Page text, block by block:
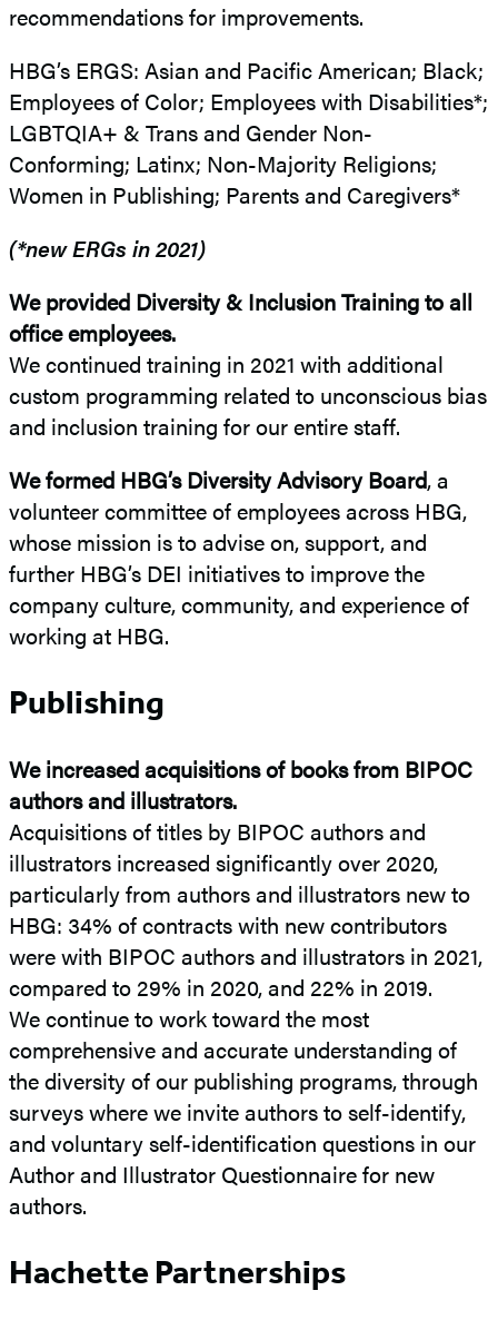
recommendations for improvements.
HBG’s ERGS: Asian and Pacific American; Black;
Employees of Color; Employees with Disabilities*;
LGBTQIA+ & Trans and Gender Non-
Conforming; Latinx; Non-Majority Religions;
Women in Publishing; Parents and Caregivers*
(*new ERGs in 2021)
We provided Diversity & Inclusion Training to all
office employees.
We continued training in 2021 with additional
custom programming related to unconscious bias
and inclusion training for our entire staff.
We formed HBG’s Diversity Advisory Board, a
volunteer committee of employees across HBG,
whose mission is to advise on, support, and
further HBG’s DEI initiatives to improve the
company culture, community, and experience of
working at HBG.
Publishing
We increased acquisitions of books from BIPOC
authors and illustrators.
Acquisitions of titles by BIPOC authors and
illustrators increased significantly over 2020,
particularly from authors and illustrators new to
HBG: 34% of contracts with new contributors
were with BIPOC authors and illustrators in 2021,
compared to 29% in 2020, and 22% in 2019.
We continue to work toward the most
comprehensive and accurate understanding of
the diversity of our publishing programs, through
surveys where we invite authors to self-identify,
and voluntary self-identification questions in our
Author and Illustrator Questionnaire for new
authors.
Hachette Partnerships